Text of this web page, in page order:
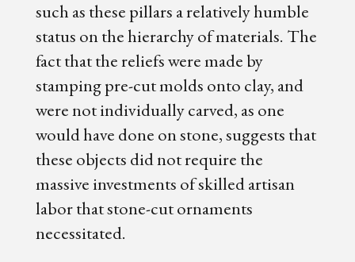
such as these pillars a relatively humble
status on the hierarchy of materials. The
fact that the reliefs were made by
stamping pre-cut molds onto clay, and
were not individually carved, as one
would have done on stone, suggests that
these objects did not require the
massive investments of skilled artisan
labor that stone-cut ornaments
necessitated.